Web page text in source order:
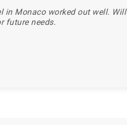
in Monaco worked out well. Will
future needs.